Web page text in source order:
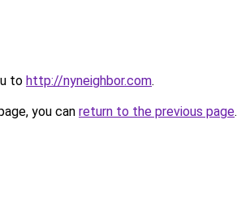
to http://nyneighbor.com.
you can return to the previous page.